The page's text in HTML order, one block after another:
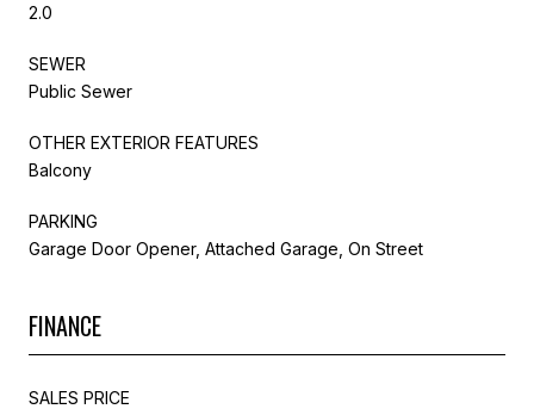
2.0
SEWER
Public Sewer
OTHER EXTERIOR FEATURES
Balcony
PARKING
Garage Door Opener, Attached Garage, On Street
FINANCE
SALES PRICE